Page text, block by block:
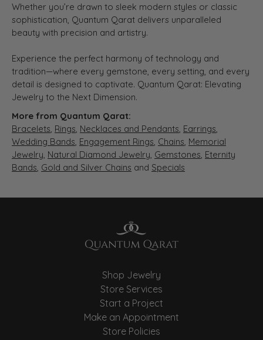
Whether you’re drawn to sleek modern styles or classic
sophistication, Quantum Qarat delivers unparalleled
beauty with precision and artistry.
Experience the perfect harmony of technology and
tradition—where every gemstone, every setting, and every
detail is designed to captivate. Quantum Qarat: Elevating
Jewelry to the Next Dimension.
More from Quantum Qarat:
Bracelets, Rings, Necklaces and Pendants, Earrings,
Wedding Bands, Engagement Rings, Chains, Memorial
Jewelry, Natural Diamond Jewelry, Gemstones, Eternity
Bands, Gold and Silver Chains and Specials
Shop Jewelry
Store Services
Start a Project
Make an Appointment
Store Policies